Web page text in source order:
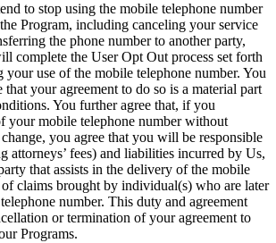
to stop using the mobile telephone number
Program, including canceling your service
the phone number to another party,
complete the User Opt Out process set forth
your use of the mobile telephone number. You
that your agreement to do so is a material part
You further agree that, if you
your mobile telephone number without
you agree that you will be responsible
attorneys’ fees) and liabilities incurred by Us,
that assists in the delivery of the mobile
of claims brought by individual(s) who are later
number. This duty and agreement
or termination of your agreement to
Programs.